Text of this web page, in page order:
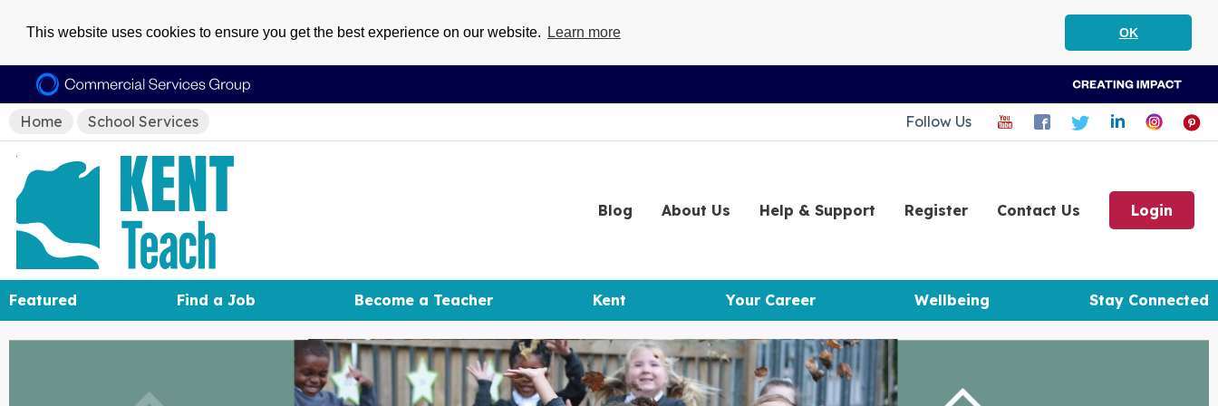
This website uses cookies to ensure you get the best experience on our website. Learn more OK
Home School Services Follow Us
Blog About Us Help & Support Register Contact Us Login
Featured Find a Job Become a Teacher Kent Your Career Wellbeing Stay Connected